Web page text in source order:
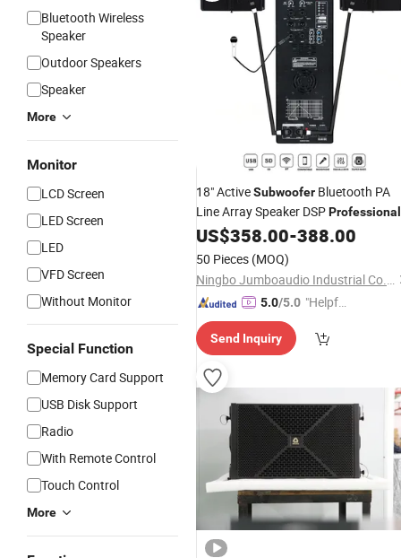
Bluetooth Wireless
Speaker
Outdoor Speakers
Speaker
More
Monitor
LCD Screen
LED Screen
LED
VFD Screen
Without Monitor
Special Function
Memory Card Support
USB Disk Support
Radio
With Remote Control
Touch Control
More
18" ActiveSubwoofer Bluetooth PA
Line Array Speaker DSPProfessional
Audio
US$358.00-388.00
50 Pieces (MOQ)
Ningbo Jumboaudio Industrial Co., Ltd.
5.0/5.0 "Helpful
mer Ser
Send Inquiry